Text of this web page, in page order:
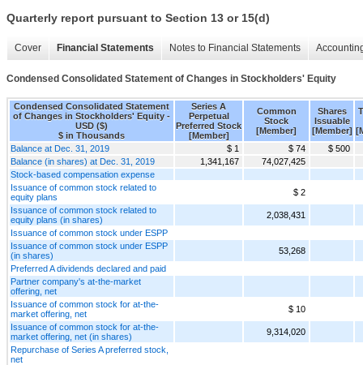
Quarterly report pursuant to Section 13 or 15(d)
Cover Financial Statements Notes to Financial Statements
Condensed Consolidated Statement of Changes in Stockholders' Equity
Condensed Consolidated Statement
of Changes in Stockholders' Equity -
USD ($)
$ in Thousands
Series A
Perpetual
Preferred Stock
[Member]
Common
Stock
[Member]
Shares
Issuable
[Member]
Balance at Dec. 31, 2019
$ 1 $ 74
$ 500
Balance (in shares) at Dec. 31, 2019
1,341,167
74,027,425
Stock-based compensation expense
Issuance of common stock related to
equity plans
$ 2
Issuance of common stock related to
equity plans (in shares)
2,038,431
Issuance of common stock under ESPP
Issuance of common stock under ESPP
(in shares)
53,268
Preferred A dividends declared and paid
Partner company's at-the-market
offering, net
Issuance of common stock for at-the-
market offering, net
$ 10
Issuance of common stock for at-the-
market offering, net (in shares)
9,314,020
Repurchase of Series A preferred stock,
net